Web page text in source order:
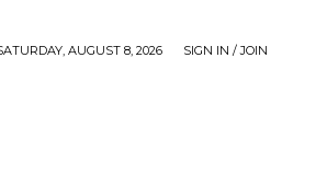
AUGUST 8, 2026 SIGN IN / JOIN